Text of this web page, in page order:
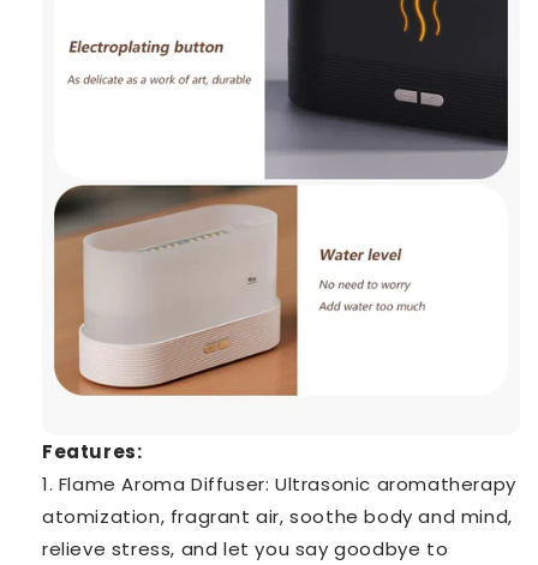
Features:
1. Flame Aroma Diffuser: Ultrasonic aromatherapy
atomization, fragrant air, soothe body and mind,
relieve stress, and let you say goodbye to